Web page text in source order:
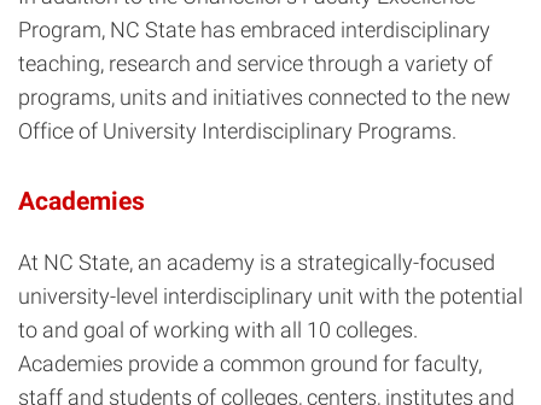
Program, NC State has embraced interdisciplinary
teaching, research and service through a variety of
programs, units and initiatives connected to the new
Office of University Interdisciplinary Programs.
Academies
At NC State, an academy is a strategically-focused
university-level interdisciplinary unit with the potential
to and goal of working with all 10 colleges.
Academies provide a common ground for faculty,
staff and students of colleges, centers, institutes and